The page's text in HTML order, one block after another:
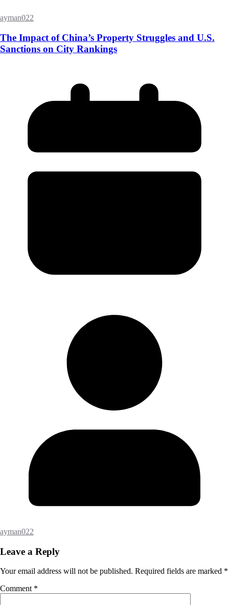
ayman022
The Impact of China’s Property Struggles and U.S.
Sanctions on City Rankings
ayman022
Leave a Reply
Your email address will not be published. Required fields are marked *
Comment *